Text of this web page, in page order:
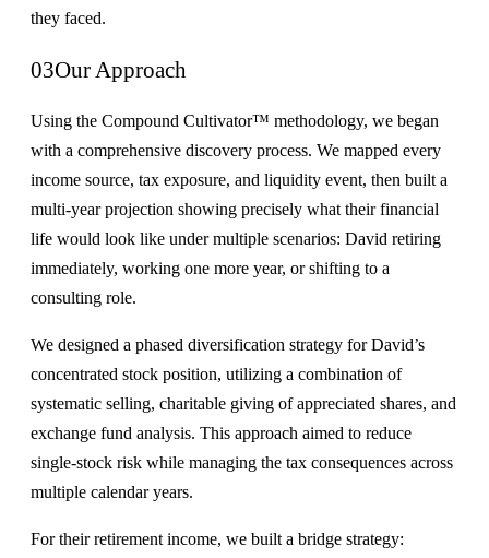
they faced.
03Our Approach
Using the Compound Cultivator™ methodology, we began
with a comprehensive discovery process. We mapped every
income source, tax exposure, and liquidity event, then built a
multi-year projection showing precisely what their financial
life would look like under multiple scenarios: David retiring
immediately, working one more year, or shifting to a
consulting role.
We designed a phased diversification strategy for David’s
concentrated stock position, utilizing a combination of
systematic selling, charitable giving of appreciated shares, and
exchange fund analysis. This approach aimed to reduce
single-stock risk while managing the tax consequences across
multiple calendar years.
For their retirement income, we built a bridge strategy: